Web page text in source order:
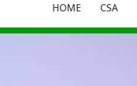
HOME CSA